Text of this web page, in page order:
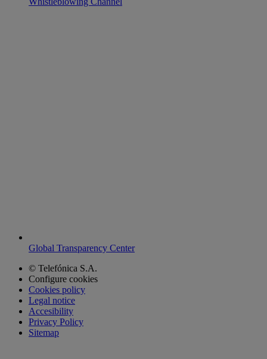
Global Transparency Center
© Telefónica S.A.
Configure cookies
Cookies policy
Legal notice
Accesibility
Privacy Policy
Sitemap